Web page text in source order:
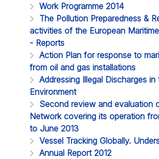
Work Programme 2014
The Pollution Preparedness &
activities of the European
- Reports
Action Plan for response to
from oil and gas installations
Addressing Illegal Discharges in
Environment
Second review and evaluation
Network covering its operation
to June 2013
Vessel Tracking Globally.
Annual Report 2012